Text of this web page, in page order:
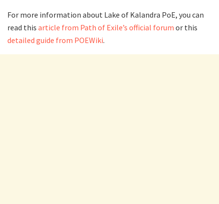
For more information about Lake of Kalandra PoE, you can
read this article from Path of Exile’s official forum or this
detailed guide from POEWiki.